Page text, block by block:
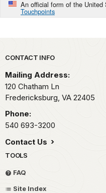
An official form of the United
Touchpoints
Park footer
CONTACT INFO
Mailing Address:
120 Chatham Ln
Fredericksburg, VA 22405
Phone:
540 693-3200
Contact Us
TOOLS
FAQ
Site Index